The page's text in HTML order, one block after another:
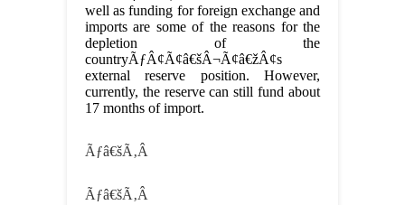
well as funding for foreign exchange and
imports are some of the reasons for the
depletion of the
countryÃƒÂ¢Ã¢â€šÂ¬Ã¢â€žÂ¢s
external reserve position. However,
currently, the reserve can still fund about
17 months of import.
Ãƒâ€šÃ‚Â
Ãƒâ€šÃ‚Â